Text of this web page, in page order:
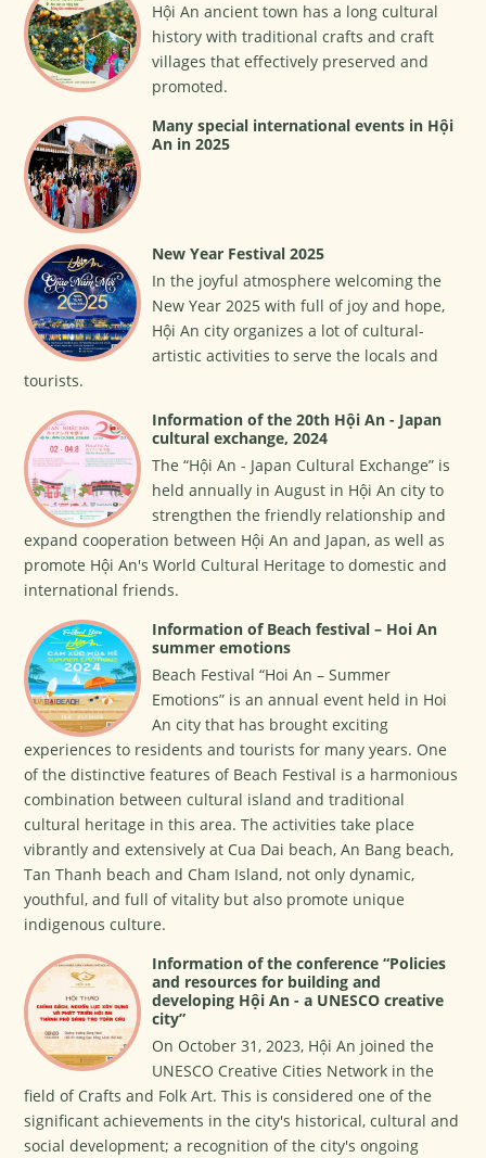
Hội An ancient town has a long cultural
history with traditional crafts and craft
villages that effectively preserved and
promoted.
Many special international events in Hội
An in 2025
New Year Festival 2025
In the joyful atmosphere welcoming the
New Year 2025 with full of joy and hope,
Hội An city organizes a lot of cultural-
artistic activities to serve the locals and
tourists.
Information of the 20th Hội An - Japan
cultural exchange, 2024
The “Hội An - Japan Cultural Exchange” is
held annually in August in Hội An city to
strengthen the friendly relationship and
expand cooperation between Hội An and Japan, as well as
promote Hội An's World Cultural Heritage to domestic and
international friends.
Information of Beach festival – Hoi An
summer emotions
Beach Festival “Hoi An – Summer
Emotions” is an annual event held in Hoi
An city that has brought exciting
experiences to residents and tourists for many years. One
of the distinctive features of Beach Festival is a harmonious
combination between cultural island and traditional
cultural heritage in this area. The activities take place
vibrantly and extensively at Cua Dai beach, An Bang beach,
Tan Thanh beach and Cham Island, not only dynamic,
youthful, and full of vitality but also promote unique
indigenous culture.
Information of the conference “Policies
and resources for building and
developing Hội An - a UNESCO creative
city”
On October 31, 2023, Hội An joined the
UNESCO Creative Cities Network in the
field of Crafts and Folk Art. This is considered one of the
significant achievements in the city's historical, cultural and
social development; a recognition of the city's ongoing